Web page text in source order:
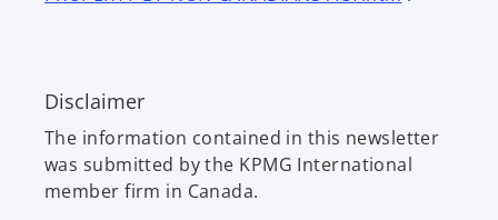
t
a
b
n
Disclaimer
The information contained in this newsletter
was submitted by the KPMG International
member firm in Canada.